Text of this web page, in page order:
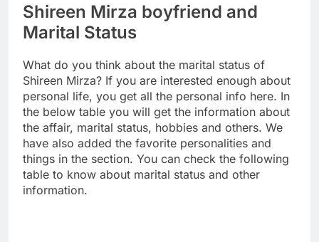
Shireen Mirza boyfriend and
Marital Status
What do you think about the marital status of
Shireen Mirza? If you are interested enough about
personal life, you get all the personal info here. In
the below table you will get the information about
the affair, marital status, hobbies and others. We
have also added the favorite personalities and
things in the section. You can check the following
table to know about marital status and other
information.